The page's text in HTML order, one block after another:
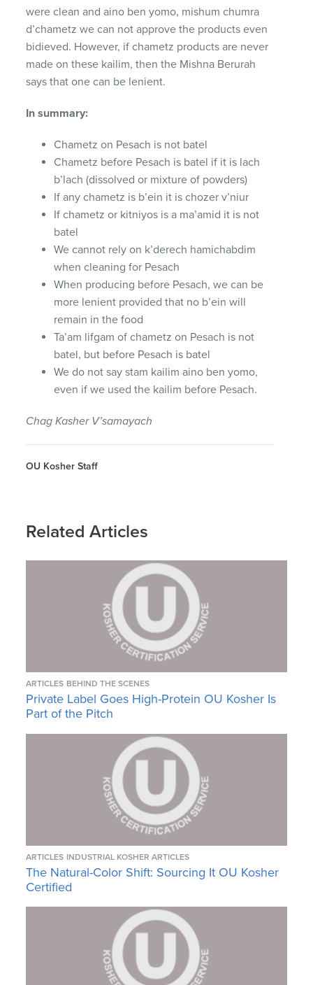
were clean and aino ben yomo, mishum chumra
d’chametz we can not approve the products even
bidieved. However, if chametz products are never
made on these kailim, then the Mishna Berurah
says that one can be lenient.
In summary:
Chametz on Pesach is not batel
Chametz before Pesach is batel if it is lach
b’lach (dissolved or mixture of powders)
If any chametz is b’ein it is chozer v’niur
If chametz or kitniyos is a ma’amid it is not
batel
We cannot rely on k’derech hamichabdim
when cleaning for Pesach
When producing before Pesach, we can be
more lenient provided that no b’ein will
remain in the food
Ta’am lifgam of chametz on Pesach is not
batel, but before Pesach is batel
We do not say stam kailim aino ben yomo,
even if we used the kailim before Pesach.
Chag Kasher V’samayach
OU Kosher Staff
Related Articles
ARTICLES BEHIND THE SCENES
Private Label Goes High-Protein OU Kosher Is
Part of the Pitch
ARTICLES INDUSTRIAL KOSHER ARTICLES
The Natural-Color Shift: Sourcing It OU Kosher
Certified